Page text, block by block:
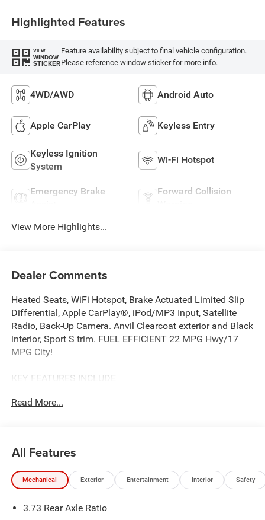
Highlighted Features
VIEW
WINDOW
STICKER
Feature availability subject to final vehicle configuration.
Please reference window sticker for more info.
4WD/AWD Android Auto
Apple CarPlay Keyless Entry
Keyless Ignition
System
Wi-Fi Hotspot
Emergency Brake
Forward Collision
View More Highlights...
Dealer Comments
Heated Seats, WiFi Hotspot, Brake Actuated Limited Slip
Differential, Apple CarPlay®, iPod/MP3 Input, Satellite
Radio, Back-Up Camera. Anvil Clearcoat exterior and Black
interior, Sport S trim. FUEL EFFICIENT 22 MPG Hwy/17
MPG City!
KEY FEATURES INCLUDE
Apple CarPlay®, Brake Actuated Limited Slip Differential,
V6 Cylinder Engine with 285 HP at 6400 RPM*.
OPTION PACKAGES
UPG I Engine w/ESS, 8-Speed Automatic 850RE
Read More...
All Features
Mechanical Exterior Entertainment Interior Safety
3.73 Rear Axle Ratio